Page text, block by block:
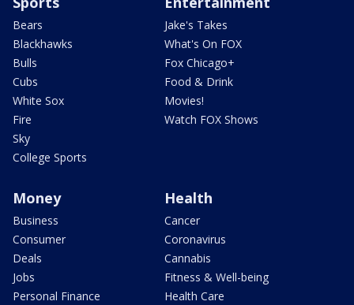
Bears
Blackhawks
Bulls
Cubs
White Sox
Fire
Sky
College Sports
Jake's Takes
What's On FOX
Fox Chicago+
Food & Drink
Movies!
Watch FOX Shows
Money
Business
Consumer
Deals
Jobs
Personal Finance
Health
Cancer
Coronavirus
Cannabis
Fitness & Well-being
Health Care